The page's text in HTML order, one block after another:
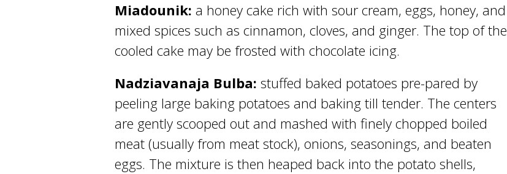
Miadounik: a honey cake rich with sour cream, eggs, honey, and
mixed spices such as cinnamon, cloves, and ginger. The top of the
cooled cake may be frosted with chocolate icing.
Nadziavanaja Bulba: stuffed baked potatoes pre-pared by
peeling large baking potatoes and baking till tender. The centers
are gently scooped out and mashed with finely chopped boiled
meat (usually from meat stock), onions, seasonings, and beaten
eggs. The mixture is then heaped back into the potato shells,